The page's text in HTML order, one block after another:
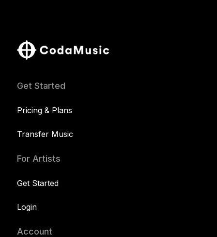
Get Started
Pricing & Plans
Transfer Music
For Artists
Get Started
Login
Account